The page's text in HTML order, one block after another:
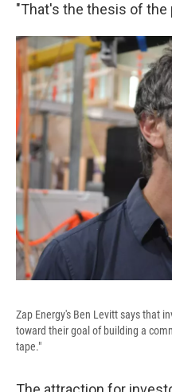
"That's the thesis of the
Zap Energy's Ben Levitt says that
toward their goal of building a
tape."